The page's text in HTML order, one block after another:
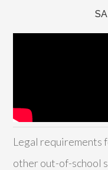
Legal requirements
other out-of-school